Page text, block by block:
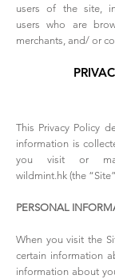
users of the site,
users who are
merchants, and/ or
This Privacy Policy
information is
you visit or
wildmint.hk (the
PERSONAL
When you visit the
certain information
information about